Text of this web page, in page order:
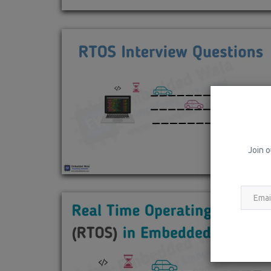
Join
What is Rust Programming